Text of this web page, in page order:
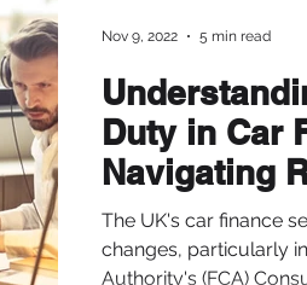
Duty in Car
Navigating
The UK's car finance
changes, particularly
Authority's (FCA)
Nov 9, 2022 5 min read